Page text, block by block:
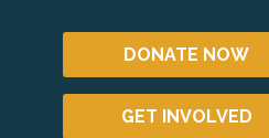
DONATE NOW
GET INVOLVED